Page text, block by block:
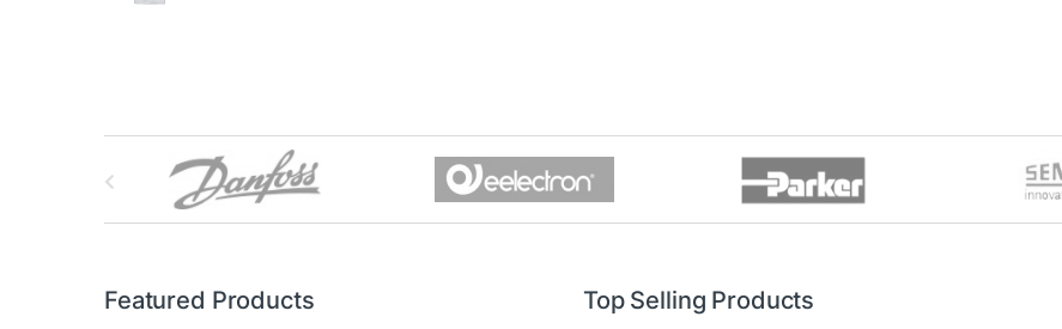
Featured Products Top Selling Products